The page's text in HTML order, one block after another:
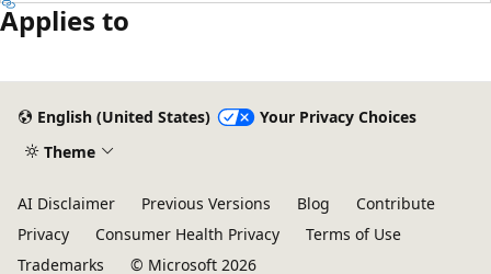
Applies to
disabled
English (United States)
Your Privacy Choices
Theme
AI Disclaimer Previous Versions Blog
Contribute
Privacy
Consumer Health Privacy
Terms of Use
Trademarks
© Microsoft 2026